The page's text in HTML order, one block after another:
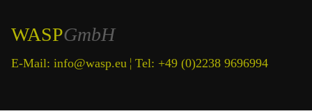
WASPGmbH
E-Mail: info@wasp.eu ¦ Tel: +49 (0)2238 9696994